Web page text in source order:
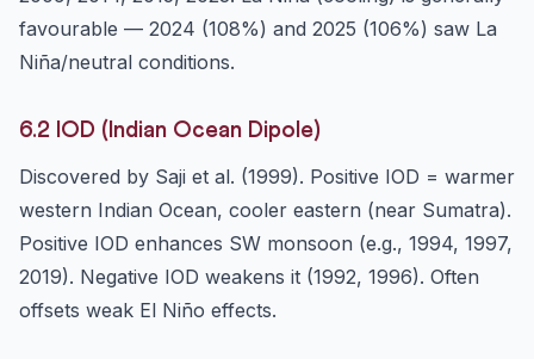
favourable — 2024 (108%) and 2025 (106%) saw La
Niña/neutral conditions.
6.2 IOD (Indian Ocean Dipole)
Discovered by Saji et al. (1999). Positive IOD = warmer
western Indian Ocean, cooler eastern (near Sumatra).
Positive IOD enhances SW monsoon (e.g., 1994, 1997,
2019). Negative IOD weakens it (1992, 1996). Often
offsets weak El Niño effects.